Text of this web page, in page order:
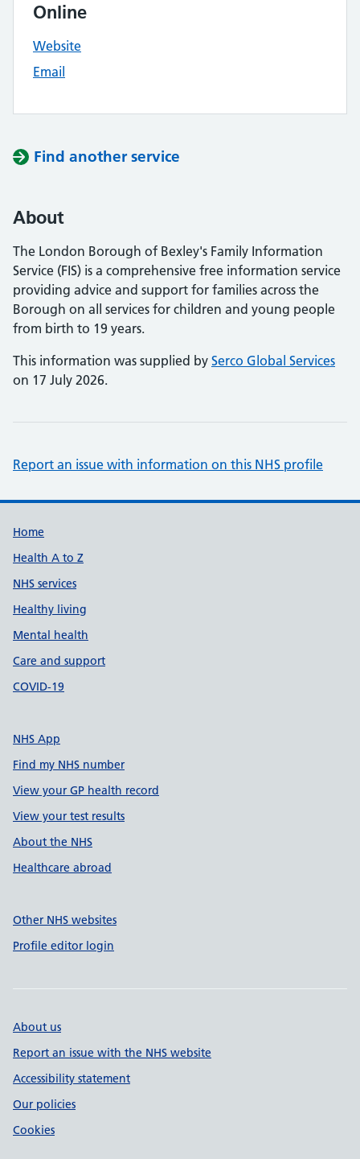
Online
Website
Email
Find another service
About
The London Borough of Bexley's Family Information
Service (FIS) is a comprehensive free information service
providing advice and support for families across the
Borough on all services for children and young people
from birth to 19 years.
This information was supplied by Serco Global Services
on 17 July 2026.
Report an issue with information on this NHS profile
Support links
Home
Health A to Z
NHS services
Healthy living
Mental health
Care and support
COVID-19
NHS App
Find my NHS number
View your GP health record
View your test results
About the NHS
Healthcare abroad
Other NHS websites
Profile editor login
About us
Report an issue with the NHS website
Accessibility statement
Our policies
Cookies